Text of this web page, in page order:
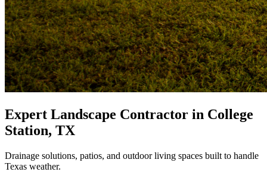
Expert Landscape Contractor in College
Station, TX
Drainage solutions, patios, and outdoor living spaces built to handle
Texas weather.